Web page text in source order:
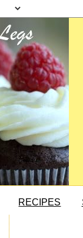
RECIPES